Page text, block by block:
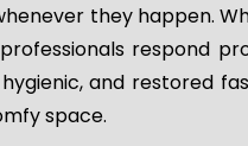
they happen.
respond
and restored
space.